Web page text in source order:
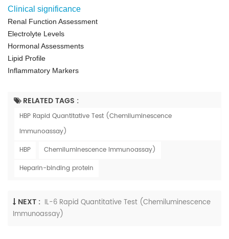
Clinical significance
Renal Function Assessment
Electrolyte Levels
Hormonal Assessments
Lipid Profile
Inflammatory Markers
RELATED TAGS :
HBP Rapid Quantitative Test (Chemiluminescence
Immunoassay)
HBP
Chemiluminescence Immunoassay)
Heparin-binding protein
NEXT : IL-6 Rapid Quantitative Test (Chemiluminescence
Immunoassay)